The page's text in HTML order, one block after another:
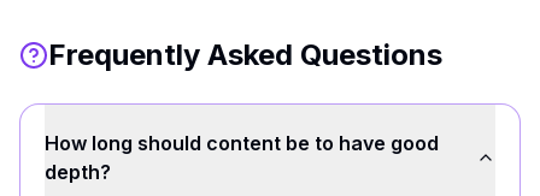
Frequently Asked Questions
How long should content be to have good
depth?